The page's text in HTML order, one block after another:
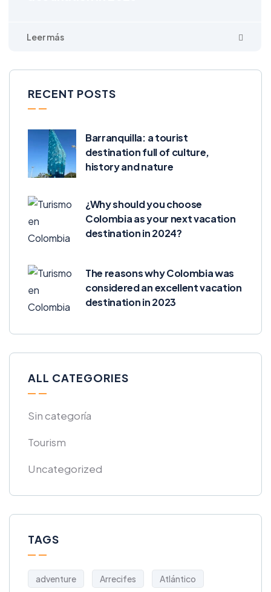
RECENT POSTS
Barranquilla: a tourist
destination full of culture,
history and nature
¿Why should you choose
Colombia as your next vacation
destination in 2024?
The reasons why Colombia was
considered an excellent vacation
destination in 2023
ALL CATEGORIES
Sin categoría
Tourism
Uncategorized
TAGS
adventure Arrecifes Atlántico